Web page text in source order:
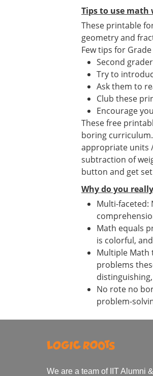
Tips to use math
These printable
geometry and
Few tips for
Second
Try to
Ask them to
Club these
Encourage
These free
boring
appropriate units
subtraction of
button and get
Why do you
Multi-faceted:
Math equals
is colorful,
Multiple Math
problems
No rote no
problem-
We are a team of IIT Alumni